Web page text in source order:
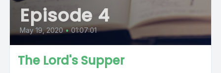
Episode 4
May 19, 2020 • 01:07:01
The Lord's Supper